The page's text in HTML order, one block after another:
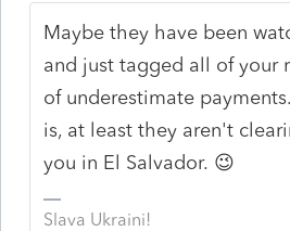
Maybe they have been
and just tagged all of your
of underestimate
is, at least they aren't
you in El Salvador. 😉
Slava Ukraini!